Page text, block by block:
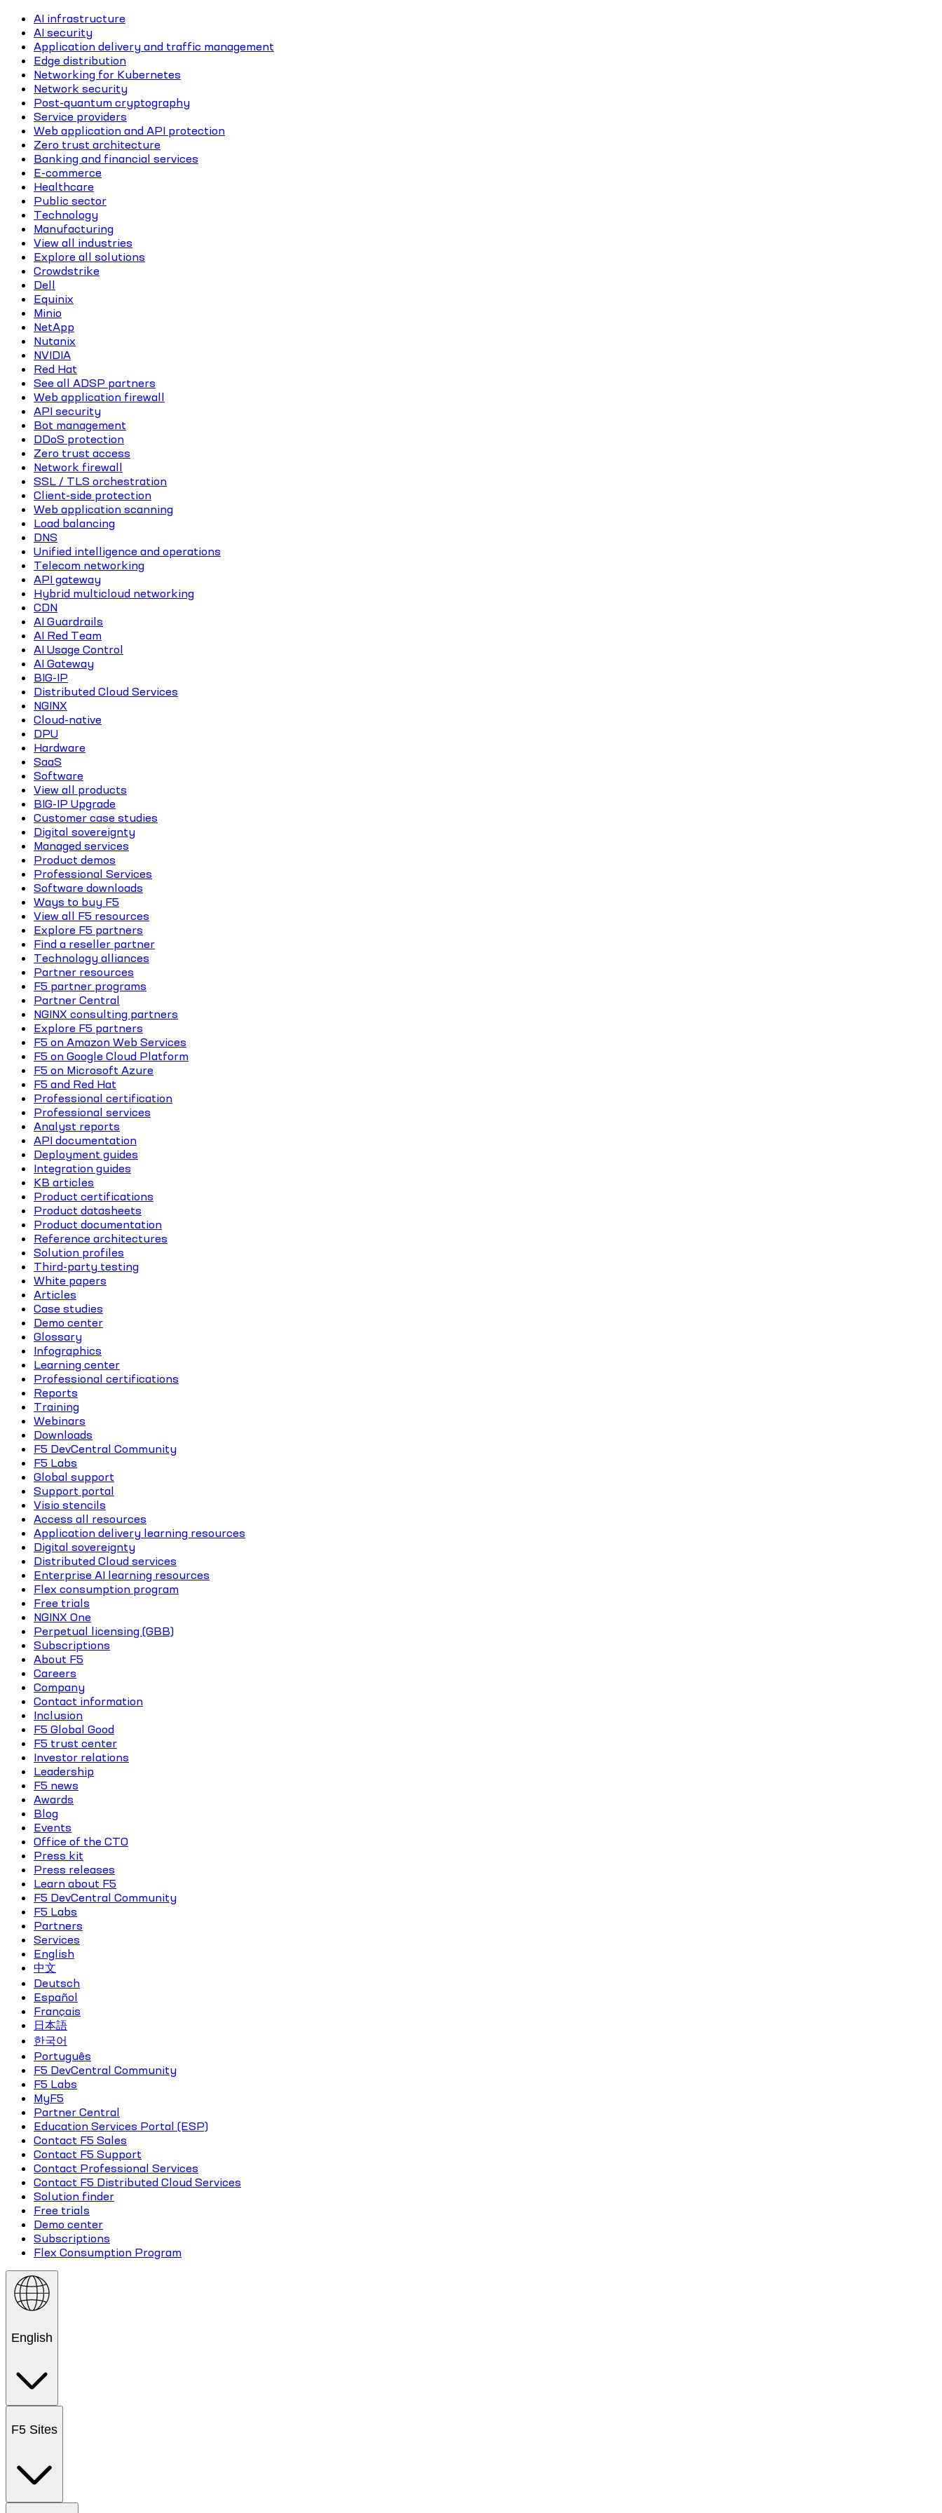
AI infrastructure
AI security
Application delivery and traffic management
Edge distribution
Networking for Kubernetes
Network security
Post-quantum cryptography
Service providers
Web application and API protection
Zero trust architecture
Banking and financial services
E-commerce
Healthcare
Public sector
Technology
Manufacturing
View all industries
Explore all solutions
Crowdstrike
Dell
Equinix
Minio
NetApp
Nutanix
NVIDIA
Red Hat
See all ADSP partners
Web application firewall
API security
Bot management
DDoS protection
Zero trust access
Network firewall
SSL / TLS orchestration
Client-side protection
Web application scanning
Load balancing
DNS
Unified intelligence and operations
Telecom networking
API gateway
Hybrid multicloud networking
CDN
AI Guardrails
AI Red Team
AI Usage Control
AI Gateway
BIG-IP
Distributed Cloud Services
NGINX
Cloud-native
DPU
Hardware
SaaS
Software
View all products
BIG-IP Upgrade
Customer case studies
Digital sovereignty
Managed services
Product demos
Professional Services
Software downloads
Ways to buy F5
View all F5 resources
Explore F5 partners
Find a reseller partner
Technology alliances
Partner resources
F5 partner programs
Partner Central
NGINX consulting partners
Explore F5 partners
F5 on Amazon Web Services
F5 on Google Cloud Platform
F5 on Microsoft Azure
F5 and Red Hat
Professional certification
Professional services
Analyst reports
API documentation
Deployment guides
Integration guides
KB articles
Product certifications
Product datasheets
Product documentation
Reference architectures
Solution profiles
Third-party testing
White papers
Articles
Case studies
Demo center
Glossary
Infographics
Learning center
Professional certifications
Reports
Training
Webinars
Downloads
F5 DevCentral Community
F5 Labs
Global support
Support portal
Visio stencils
Access all resources
Application delivery learning resources
Digital sovereignty
Distributed Cloud services
Enterprise AI learning resources
Flex consumption program
Free trials
NGINX One
Perpetual licensing (GBB)
Subscriptions
About F5
Careers
Company
Contact information
Inclusion
F5 Global Good
F5 trust center
Investor relations
Leadership
F5 news
Awards
Blog
Events
Office of the CTO
Press kit
Press releases
Learn about F5
F5 DevCentral Community
F5 Labs
Partners
Services
English
中文
Deutsch
Español
Français
日本語
한국어
Português
F5 DevCentral Community
F5 Labs
MyF5
Partner Central
Education Services Portal (ESP)
Contact F5 Sales
Contact F5 Support
Contact Professional Services
Contact F5 Distributed Cloud Services
Solution finder
Free trials
Demo center
Subscriptions
Flex Consumption Program
English
F5 Sites